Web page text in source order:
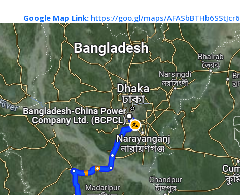
Google Map Link:https://goo.gl/maps/AFASbBTHb6SStJcr6